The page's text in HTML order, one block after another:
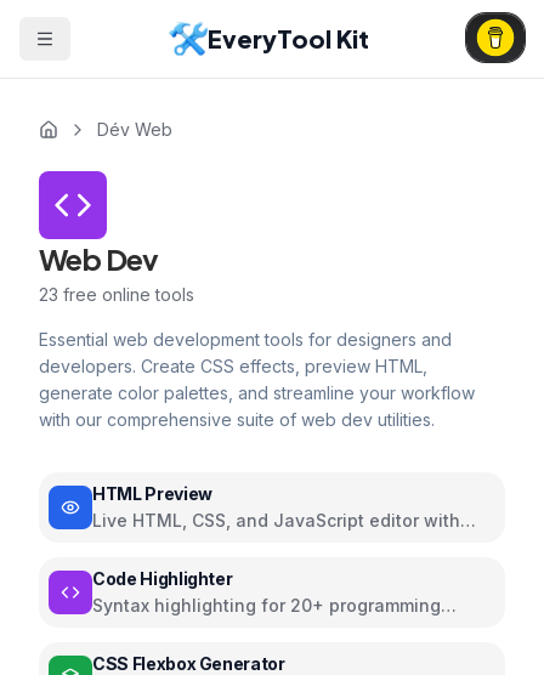
EveryTool Kit
Dév Web
Web Dev
23 free online tools
Essential web development tools for designers and
developers. Create CSS effects, preview HTML,
generate color palettes, and streamline your workflow
with our comprehensive suite of web dev utilities.
HTML Preview
Live HTML, CSS, and JavaScript editor with
Code Highlighter
Syntax highlighting for 20+ programming
CSS Flexbox Generator